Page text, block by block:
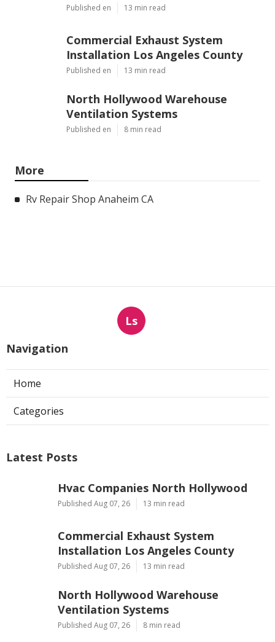
Published en 13 min read
Commercial Exhaust System
Installation Los Angeles County
Published en 13 min read
North Hollywood Warehouse
Ventilation Systems
Published en 8 min read
More
Rv Repair Shop Anaheim CA
Ls
Navigation
Home
Categories
Latest Posts
Hvac Companies North Hollywood
Published Aug 07, 26 13 min read
Commercial Exhaust System
Installation Los Angeles County
Published Aug 07, 26 13 min read
North Hollywood Warehouse
Ventilation Systems
Published Aug 07, 26 8 min read